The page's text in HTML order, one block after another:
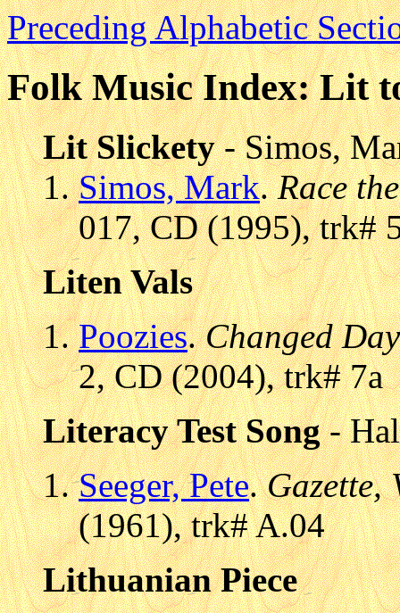
Preceding Alphabetic
Folk Music Index: Lit
Lit Slickety- Simos,
Simos, Mark.Race
017, CD (1995), trk#
Liten Vals
Poozies.Changed
2, CD (2004), trk# 7a
Literacy Test Song-
Seeger, Pete.Gazette,
(1961), trk# A.04
Lithuanian Piece